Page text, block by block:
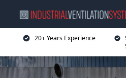
20+ Years Experience